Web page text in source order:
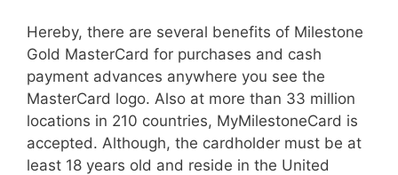
Hereby, there are several benefits of Milestone
Gold MasterCard for purchases and cash
payment advances anywhere you see the
MasterCard logo. Also at more than 33 million
locations in 210 countries, MyMilestoneCard is
accepted. Although, the cardholder must be at
least 18 years old and reside in the United